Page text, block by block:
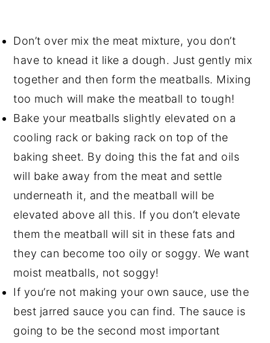
Don’t over mix the meat mixture, you don’t
have to knead it like a dough. Just gently mix
together and then form the meatballs. Mixing
too much will make the meatball to tough!
Bake your meatballs slightly elevated on a
cooling rack or baking rack on top of the
baking sheet. By doing this the fat and oils
will bake away from the meat and settle
underneath it, and the meatball will be
elevated above all this. If you don’t elevate
them the meatball will sit in these fats and
they can become too oily or soggy. We want
moist meatballs, not soggy!
If you’re not making your own sauce, use the
best jarred sauce you can find. The sauce is
going to be the second most important